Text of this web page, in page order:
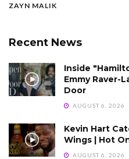
ZAYN MALIK
Recent News
Inside
Emmy Raver-
Door
AUGUST 6, 2026
Kevin Hart
Wings | Hot
AUGUST 6, 2026